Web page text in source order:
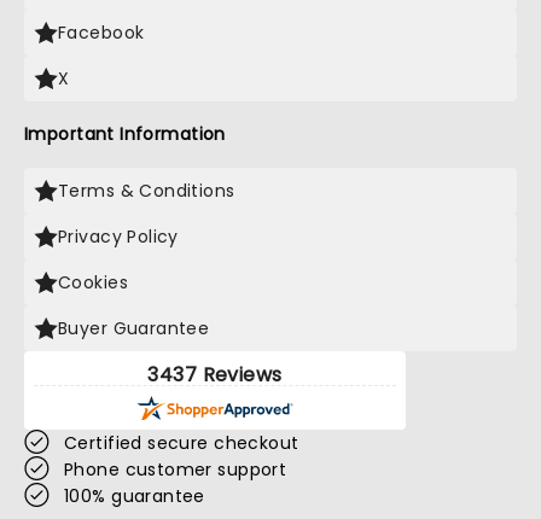
Facebook
X
Important Information
Terms & Conditions
Privacy Policy
Cookies
Buyer Guarantee
3437 Reviews
Certified secure checkout
Phone customer support
100% guarantee